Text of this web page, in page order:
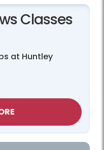
Classes
at Huntley